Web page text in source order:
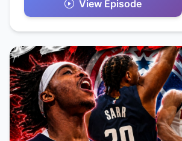
View Episode